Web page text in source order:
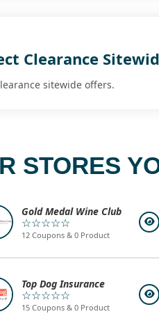
Clearance
sitewide offers.
STORES
Gold Medal Wine Club
☆☆☆☆☆
12 Coupons & 0 Product
Top Dog Insurance
☆☆☆☆☆
15 Coupons & 0 Product